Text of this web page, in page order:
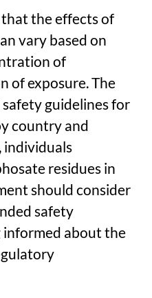
the effects of
vary based on
of
of exposure. The
guidelines for
country and
individuals
residues in
should consider
safety
informed about the